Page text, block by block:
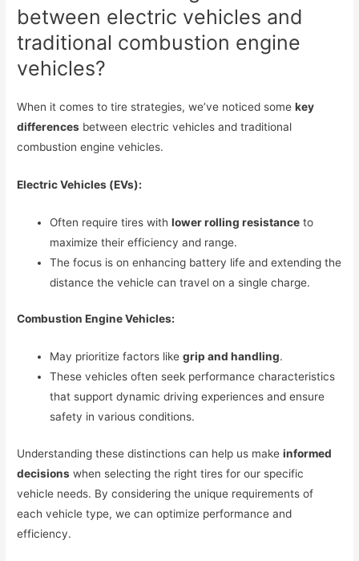
between electric vehicles and
traditional combustion engine
vehicles?
When it comes to tire strategies, we’ve noticed somekey
differences between electric vehicles and traditional
combustion engine vehicles.
Electric Vehicles (EVs):
Often require tires withlower rolling resistance to
maximize their efficiency and range.
The focus is on enhancing battery life and extending the
distance the vehicle can travel on a single charge.
Combustion Engine Vehicles:
May prioritize factors likegrip and handling.
These vehicles often seek performance characteristics
that support dynamic driving experiences and ensure
safety in various conditions.
Understanding these distinctions can help us makeinformed
decisions when selecting the right tires for our specific
vehicle needs. By considering the unique requirements of
each vehicle type, we can optimize performance and
efficiency.